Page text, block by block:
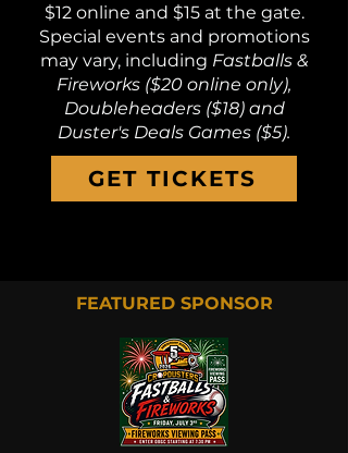
$12 online and $15 at the gate.
Special events and promotions
may vary, including Fastballs &
Fireworks ($20 online only),
Doubleheaders ($18) and
Duster's Deals Games ($5).
GET TICKETS
FEATURED SPONSOR